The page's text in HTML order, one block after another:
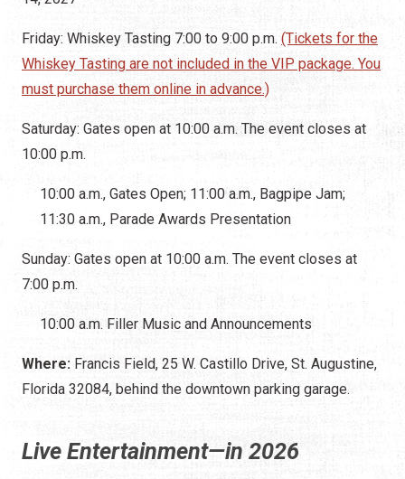
Friday: Whiskey Tasting 7:00 to 9:00 p.m. (Tickets for the
Whiskey Tasting are not included in the VIP package. You
must purchase them online in advance.)
Saturday: Gates open at 10:00 a.m. The event closes at
10:00 p.m.
10:00 a.m., Gates Open; 11:00 a.m., Bagpipe Jam;
11:30 a.m., Parade Awards Presentation
Sunday: Gates open at 10:00 a.m. The event closes at
7:00 p.m.
10:00 a.m. Filler Music and Announcements
Where: Francis Field, 25 W. Castillo Drive, St. Augustine,
Florida 32084, behind the downtown parking garage.
Live Entertainment—in 2026